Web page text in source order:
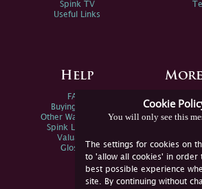
Cookie
You will only see this
The settings for cookies on
to 'allow all cookies' in order
best possible experience
site. By continuing without
Spink TV
Useful Links
Help
FAQs
Buying Online
Other Ways To Sell
Spink Live Help
Valuations
Glossary
Spink